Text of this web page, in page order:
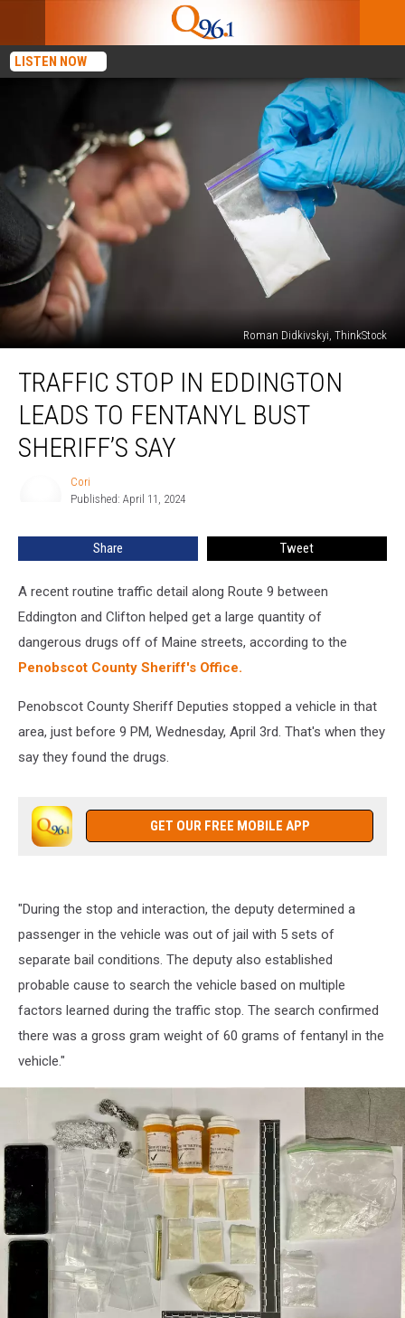
LISTEN NOW
Roman Didkivskyi, ThinkStock
Stop
Eddington
Leads
Say
TRAFFIC STOP IN EDDINGTON
LEADS TO FENTANYL BUST
SHERIFF’S SAY
Cori
Published: April 11, 2024
Share Tweet
A recent routine traffic detail along Route 9 between
Eddington and Clifton helped get a large quantity of
dangerous drugs off of Maine streets, according to the
Penobscot County Sheriff's Office.
Penobscot County Sheriff Deputies stopped a vehicle in that
area, just before 9 PM, Wednesday, April 3rd. That's when they
say they found the drugs.
GET OUR FREE MOBILE APP
"During the stop and interaction, the deputy determined a
passenger in the vehicle was out of jail with 5 sets of
separate bail conditions. The deputy also established
probable cause to search the vehicle based on multiple
factors learned during the traffic stop. The search confirmed
there was a gross gram weight of 60 grams of fentanyl in the
vehicle."